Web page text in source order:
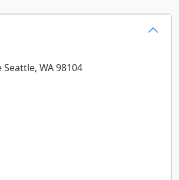
Seattle, WA98104